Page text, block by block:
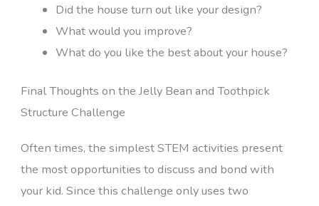
Did the house turn out like your design?
What would you improve?
What do you like the best about your house?
Final Thoughts on the Jelly Bean and Toothpick
Structure Challenge
Often times, the simplest STEM activities present
the most opportunities to discuss and bond with
your kid. Since this challenge only uses two